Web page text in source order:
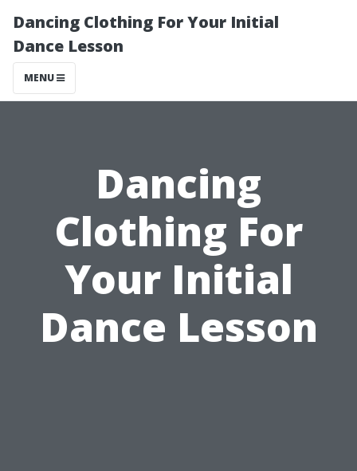
Dancing Clothing For Your Initial
Dance Lesson
MENU
Dancing
Clothing For
Your Initial
Dance Lesson